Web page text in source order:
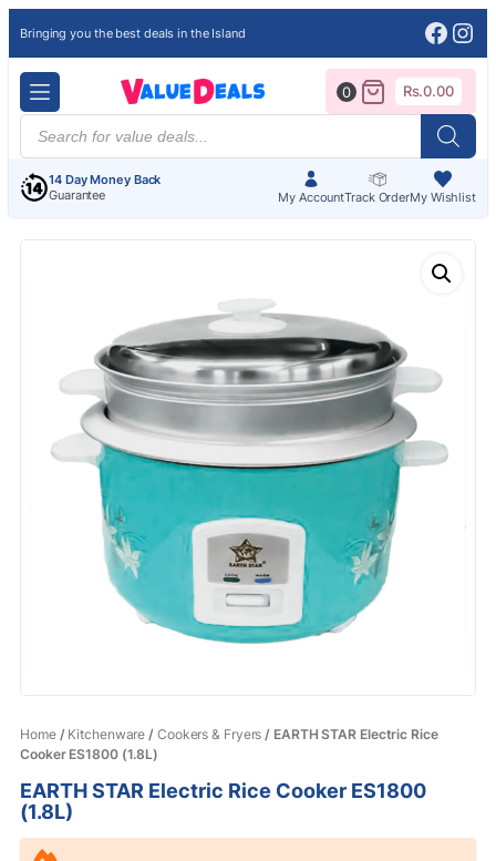
Bringing you the best deals in the Island
Products
search
14 Day Money Back
Guarantee
My AccountTrack OrderMy Wishlist
0 Rs.0.00
Home/ Kitchenware / Cookers & Fryers / EARTH STAR Electric Rice
Cooker ES1800 (1.8L)
EARTH STAR Electric Rice Cooker ES1800
(1.8L)